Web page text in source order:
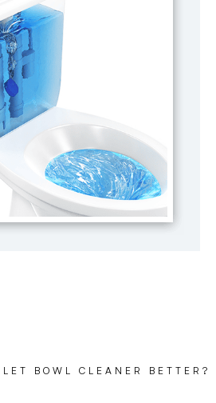
BOWL CLEANER BETTER?